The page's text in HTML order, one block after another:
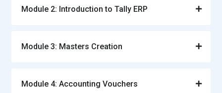
Module 2: Introduction to Tally ERP
Module 3: Masters Creation
Module 4: Accounting Vouchers